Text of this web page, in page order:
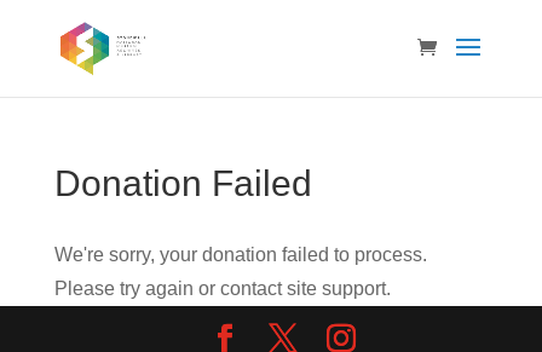
Donation Failed
We're sorry, your donation failed to process.
Please try again or contact site support.